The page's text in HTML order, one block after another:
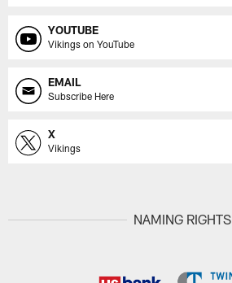
YOUTUBE
Vikings on YouTube
EMAIL
Subscribe Here
X
Vikings
NAMING RIGHTS